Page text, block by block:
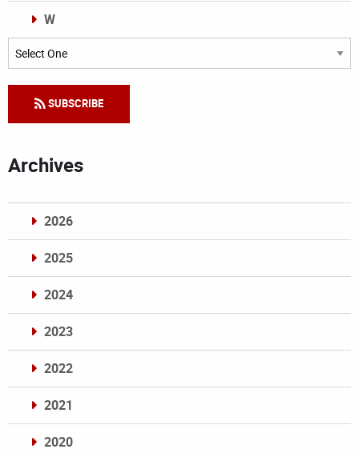
W
Categories
SUBSCRIBE
Archives
2026
2025
2024
2023
2022
2021
2020